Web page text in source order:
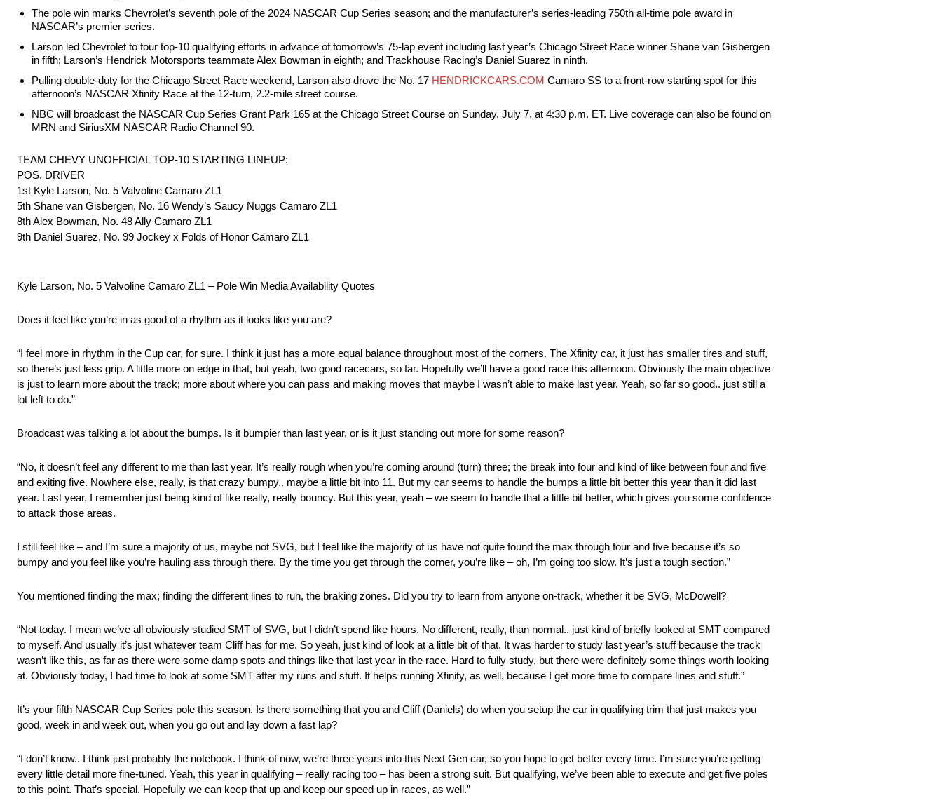
The pole win marks Chevrolet’s seventh pole of the 2024 NASCAR Cup Series season; and the manufacturer’s series-leading 750th all-time pole award in
NASCAR’s premier series.
Larson led Chevrolet to four top-10 qualifying efforts in advance of tomorrow’s 75-lap event including last year’s Chicago Street Race winner Shane van Gisbergen
in fifth; Larson’s Hendrick Motorsports teammate Alex Bowman in eighth; and Trackhouse Racing’s Daniel Suarez in ninth.
Pulling double-duty for the Chicago Street Race weekend, Larson also drove the No. 17 HENDRICKCARS.COM Camaro SS to a front-row starting spot for this
afternoon’s NASCAR Xfinity Race at the 12-turn, 2.2-mile street course.
NBC will broadcast the NASCAR Cup Series Grant Park 165 at the Chicago Street Course on Sunday, July 7, at 4:30 p.m. ET. Live coverage can also be found on
MRN and SiriusXM NASCAR Radio Channel 90.
TEAM CHEVY UNOFFICIAL TOP-10 STARTING LINEUP:
POS. DRIVER
1st Kyle Larson, No. 5 Valvoline Camaro ZL1
5th Shane van Gisbergen, No. 16 Wendy’s Saucy Nuggs Camaro ZL1
8th Alex Bowman, No. 48 Ally Camaro ZL1
9th Daniel Suarez, No. 99 Jockey x Folds of Honor Camaro ZL1
Kyle Larson, No. 5 Valvoline Camaro ZL1 – Pole Win Media Availability Quotes
Does it feel like you’re in as good of a rhythm as it looks like you are?
“I feel more in rhythm in the Cup car, for sure. I think it just has a more equal balance throughout most of the corners. The Xfinity car, it just has smaller tires and stuff,
so there’s just less grip. A little more on edge in that, but yeah, two good racecars, so far. Hopefully we’ll have a good race this afternoon. Obviously the main objective
is just to learn more about the track; more about where you can pass and making moves that maybe I wasn’t able to make last year. Yeah, so far so good.. just still a
lot left to do.”
Broadcast was talking a lot about the bumps. Is it bumpier than last year, or is it just standing out more for some reason?
“No, it doesn’t feel any different to me than last year. It’s really rough when you’re coming around (turn) three; the break into four and kind of like between four and five
and exiting five. Nowhere else, really, is that crazy bumpy.. maybe a little bit into 11. But my car seems to handle the bumps a little bit better this year than it did last
year. Last year, I remember just being kind of like really, really bouncy. But this year, yeah – we seem to handle that a little bit better, which gives you some confidence
to attack those areas.
I still feel like – and I’m sure a majority of us, maybe not SVG, but I feel like the majority of us have not quite found the max through four and five because it’s so
bumpy and you feel like you’re hauling ass through there. By the time you get through the corner, you’re like – oh, I’m going too slow. It’s just a tough section.”
You mentioned finding the max; finding the different lines to run, the braking zones. Did you try to learn from anyone on-track, whether it be SVG, McDowell?
“Not today. I mean we’ve all obviously studied SMT of SVG, but I didn’t spend like hours. No different, really, than normal.. just kind of briefly looked at SMT compared
to myself. And usually it’s just whatever team Cliff has for me. So yeah, just kind of look at a little bit of that. It was harder to study last year’s stuff because the track
wasn’t like this, as far as there were some damp spots and things like that last year in the race. Hard to fully study, but there were definitely some things worth looking
at. Obviously today, I had time to look at some SMT after my runs and stuff. It helps running Xfinity, as well, because I get more time to compare lines and stuff.”
It’s your fifth NASCAR Cup Series pole this season. Is there something that you and Cliff (Daniels) do when you setup the car in qualifying trim that just makes you
good, week in and week out, when you go out and lay down a fast lap?
“I don’t know.. I think just probably the notebook. I think of now, we’re three years into this Next Gen car, so you hope to get better every time. I’m sure you’re getting
every little detail more fine-tuned. Yeah, this year in qualifying – really racing too – has been a strong suit. But qualifying, we’ve been able to execute and get five poles
to this point. That’s special. Hopefully we can keep that up and keep our speed up in races, as well.”